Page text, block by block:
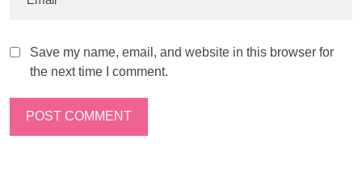
Save my name, email, and website in this browser for
the next time I comment.